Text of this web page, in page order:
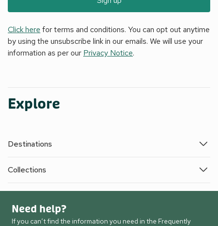
Click here for terms and conditions. You can opt out anytime
by using the unsubscribe link in our emails. We will use your
information as per our Privacy Notice.
Explore
Destinations
Collections
Need help?
If you can’t find the information you need in the Frequently